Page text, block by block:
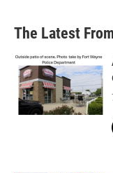
The Latest